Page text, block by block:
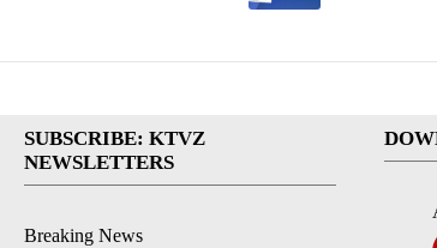
SUBSCRIBE: KTVZ
NEWSLETTERS
Breaking News